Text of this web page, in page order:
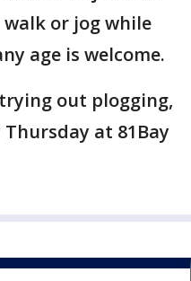
or jog while
age is welcome.
out plogging,
at 81Bay